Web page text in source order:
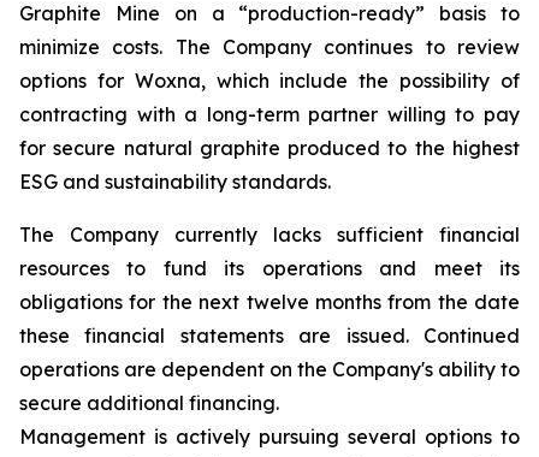
Graphite Mine on a “production-ready” basis to
minimize costs. The Company continues to review
options for Woxna, which include the possibility of
contracting with a long-term partner willing to pay
for secure natural graphite produced to the highest
ESG and sustainability standards.
The Company currently lacks sufficient financial
resources to fund its operations and meet its
obligations for the next twelve months from the date
these financial statements are issued. Continued
operations are dependent on the Company's ability to
secure additional financing.
Management is actively pursuing several options to